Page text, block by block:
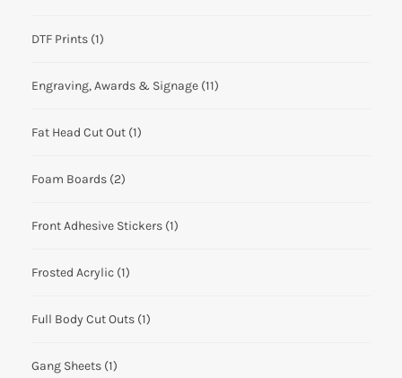
DTF Prints (1)
Engraving, Awards & Signage (11)
Fat Head Cut Out (1)
Foam Boards (2)
Front Adhesive Stickers (1)
Frosted Acrylic (1)
Full Body Cut Outs (1)
Gang Sheets (1)